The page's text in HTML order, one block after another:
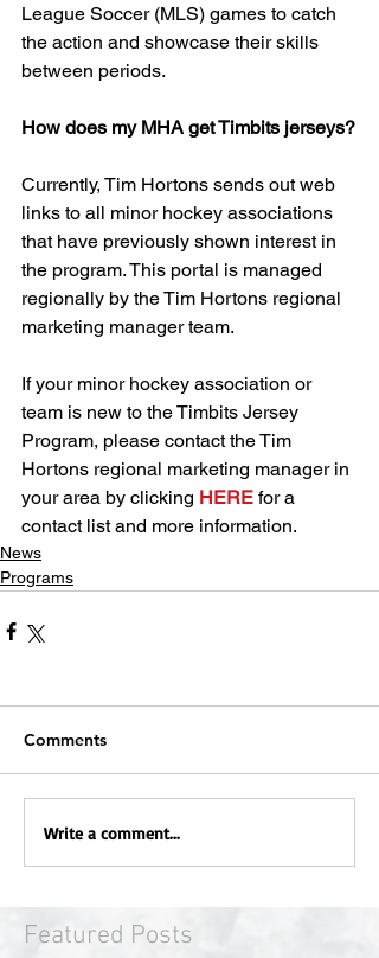
League Soccer (MLS) games to catch
the action and showcase their skills
between periods.
How does my MHA get Timbits jerseys?
Currently, Tim Hortons sends out web
links to all minor hockey associations
that have previously shown interest in
the program. This portal is managed
regionally by the Tim Hortons regional
marketing manager team.
If your minor hockey association or
team is new to the Timbits Jersey
Program, please contact the Tim
Hortons regional marketing manager in
your area by clicking HERE for a
contact list and more information.
News
Programs
Comments
Write a comment...
Featured Posts